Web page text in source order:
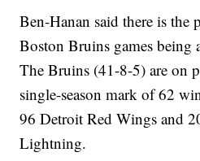
Ben-Hanan said there is
Boston Bruins games being
The Bruins (41-8-5) are on
single-season mark of 62
96 Detroit Red Wings and
Lightning.